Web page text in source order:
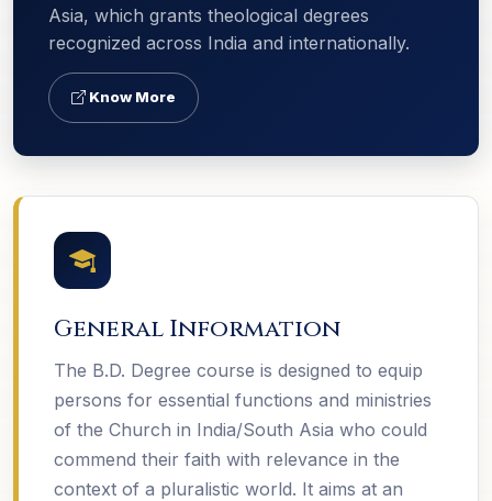
Asia, which grants theological degrees
recognized across India and internationally.
Know More
General Information
The B.D. Degree course is designed to equip
persons for essential functions and ministries
of the Church in India/South Asia who could
commend their faith with relevance in the
context of a pluralistic world. It aims at an